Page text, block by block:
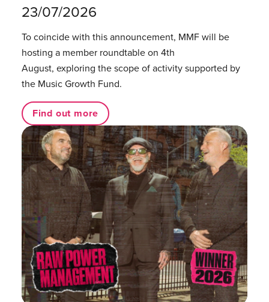
23/07/2026
To coincide with this announcement, MMF will be
hosting a member roundtable on 4th
August, exploring the scope of activity supported by
the Music Growth Fund.
Find out more